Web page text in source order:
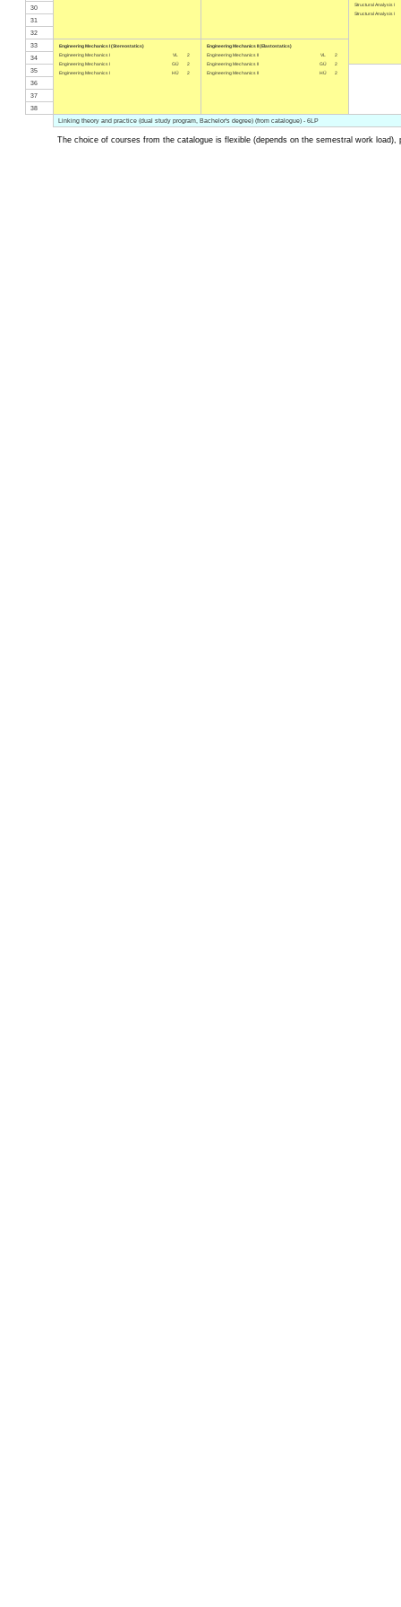
Structural Analysis I
Structural Analysis I
30
31
32
33
Engineering Mechanics I (Stereostatics)
Engineering Mechanics I
VL
2
Engineering Mechanics I
GÜ
2
Engineering Mechanics I
HÜ 2
Engineering Mechanics II (Elastostatics)
Engineering Mechanics II
VL
2
Engineering Mechanics II
GÜ
2
Engineering Mechanics II
HÜ 2
34
35
36
37
38
Linking theory and practice (dual study program, Bachelor's degree) (from catalogue) - 6LP
The choice of courses from the catalogue is flexible (depends on the semestral work